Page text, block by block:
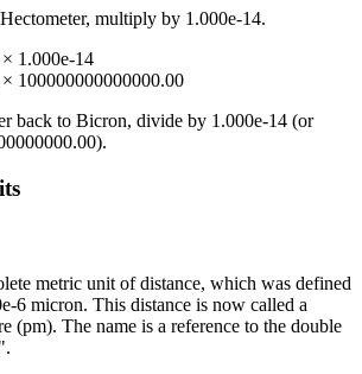
Hectometer, multiply by 1.000e-14.
× 1.000e-14
100000000000000.00
back to Bicron, divide by 1.000e-14 (or
).
metric unit of distance, which was defined
6 micron. This distance is now called a
(pm). The name is a reference to the double